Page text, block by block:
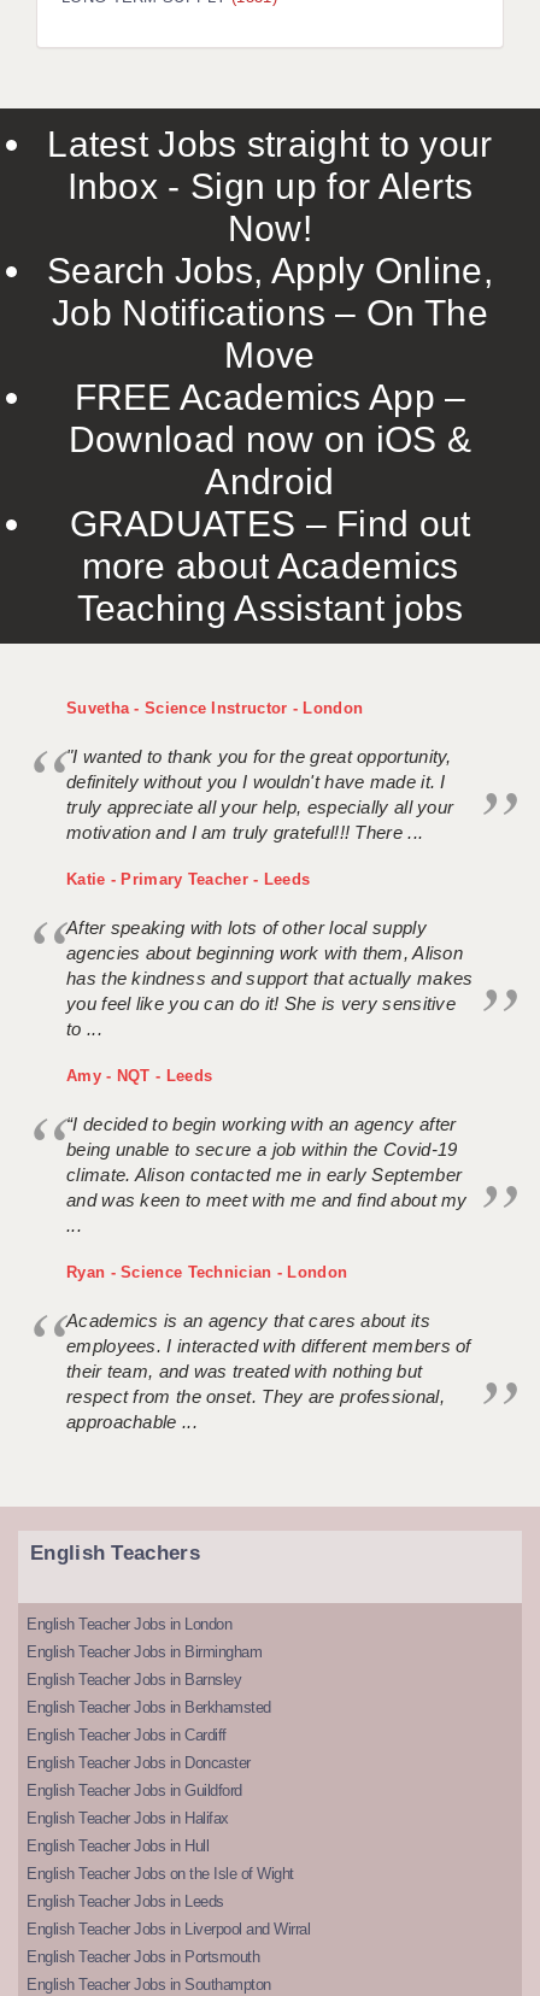
LIVERPOOL & WIRRAL
ROCHESTER
SOUTHAMPTON
SWINDON
TUNBRIDGE WELLS
WARRINGTON
WORCESTER
WORK FOR US
ONLINE RESOURCES
APPLICANT POLICIES
Latest Jobs straight to your
Inbox - Sign up for Alerts
Now!
Search Jobs, Apply Online,
Job Notifications – On The
Move
FREE Academics App –
Download now on iOS &
Android
GRADUATES – Find out
more about Academics
Teaching Assistant jobs
Suvetha - Science Instructor - London
"I wanted to thank you for the great opportunity,
definitely without you I wouldn't have made it. I
truly appreciate all your help, especially all your
motivation and I am truly grateful!!! There ...
Katie - Primary Teacher - Leeds
After speaking with lots of other local supply
agencies about beginning work with them, Alison
has the kindness and support that actually makes
you feel like you can do it! She is very sensitive
to ...
Amy - NQT - Leeds
“I decided to begin working with an agency after
being unable to secure a job within the Covid-19
climate. Alison contacted me in early September
and was keen to meet with me and find about my
...
Ryan - Science Technician - London
Academics is an agency that cares about its
employees. I interacted with different members of
their team, and was treated with nothing but
respect from the onset. They are professional,
approachable ...
English Teachers
English Teacher Jobs in London
English Teacher Jobs in Birmingham
English Teacher Jobs in Barnsley
English Teacher Jobs in Berkhamsted
English Teacher Jobs in Cardiff
English Teacher Jobs in Doncaster
English Teacher Jobs in Guildford
English Teacher Jobs in Halifax
English Teacher Jobs in Hull
English Teacher Jobs on the Isle of Wight
English Teacher Jobs in Leeds
English Teacher Jobs in Liverpool and Wirral
English Teacher Jobs in Portsmouth
English Teacher Jobs in Southampton